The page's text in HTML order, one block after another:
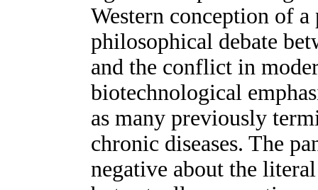
Western conception of
philosophical debate
and the conflict in
biotechnological
as many previously
chronic diseases. The
negative about the